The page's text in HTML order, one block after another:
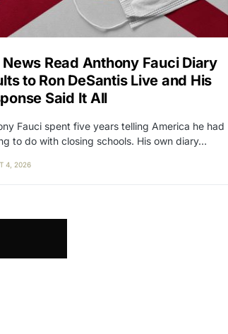
News Read Anthony Fauci Diary
to Ron DeSantis Live and His
Said It All
Fauci spent five years telling America he had
to do with closing schools. His own diary…
4, 2026